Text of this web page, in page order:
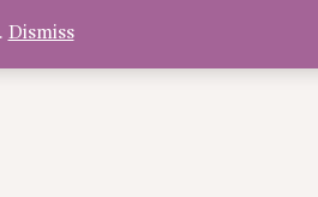
Dismiss